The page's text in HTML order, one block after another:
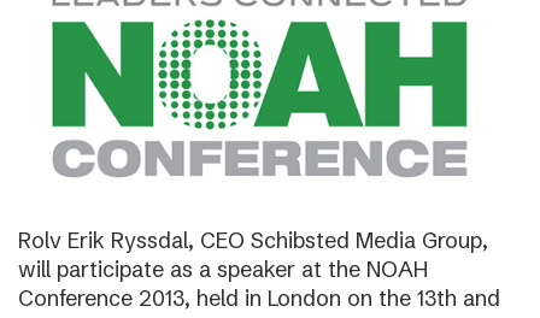
Rolv Erik Ryssdal, CEO Schibsted Media Group,
will participate as a speaker at the NOAH
Conference 2013, held in London on the 13th and